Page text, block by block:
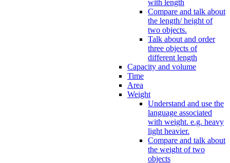
with length
Compare and talk about
the length/ height of
two objects.
Talk about and order
three objects of
different length
Capacity and volume
Time
Area
Weight
Understand and use the
language associated
with weight. e.g. heavy
light heavier.
Compare and talk about
the weight of two
objects